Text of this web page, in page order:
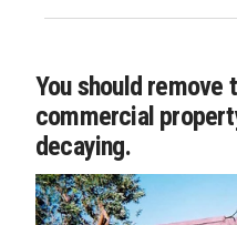
You should remove
commercial
decaying.